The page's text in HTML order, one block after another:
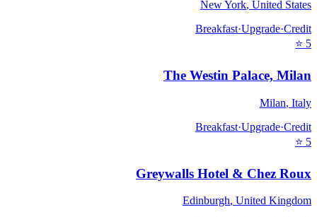
New York, United States
Breakfast·Upgrade·Credit
5
⭐
The Westin Palace, Milan
Milan, Italy
Breakfast·Upgrade·Credit
5
⭐
Greywalls Hotel & Chez Roux
Edinburgh, United Kingdom